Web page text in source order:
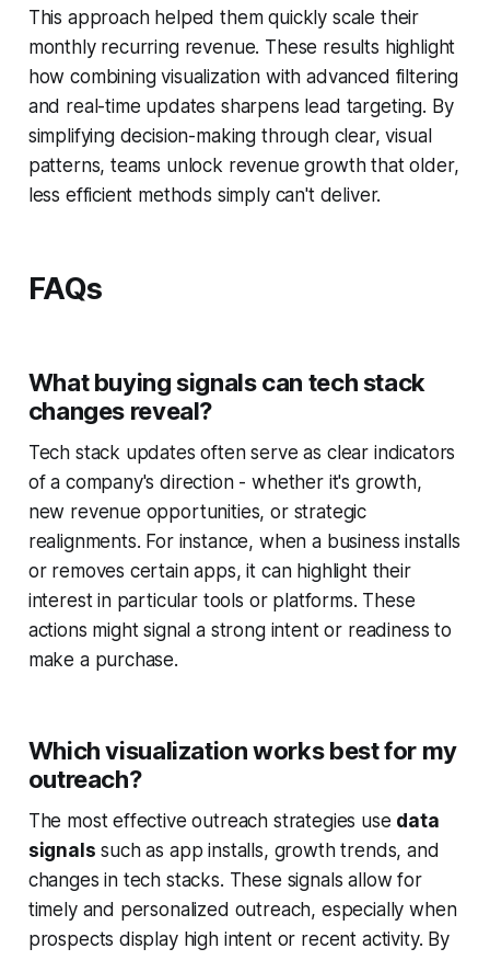
This approach helped them quickly scale their
monthly recurring revenue. These results highlight
how combining visualization with advanced filtering
and real-time updates sharpens lead targeting. By
simplifying decision-making through clear, visual
patterns, teams unlock revenue growth that older,
less efficient methods simply can't deliver.
FAQs
What buying signals can tech stack
changes reveal?
Tech stack updates often serve as clear indicators
of a company's direction - whether it's growth,
new revenue opportunities, or strategic
realignments. For instance, when a business installs
or removes certain apps, it can highlight their
interest in particular tools or platforms. These
actions might signal a strong intent or readiness to
make a purchase.
Which visualization works best for my
outreach?
The most effective outreach strategies use data
signals such as app installs, growth trends, and
changes in tech stacks. These signals allow for
timely and personalized outreach, especially when
prospects display high intent or recent activity. By